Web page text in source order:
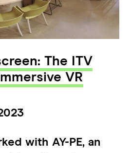
The ITV
VR
with AY-PE, an